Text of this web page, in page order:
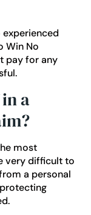
experienced
Win No
pay for any
a
most
very difficult to
a personal